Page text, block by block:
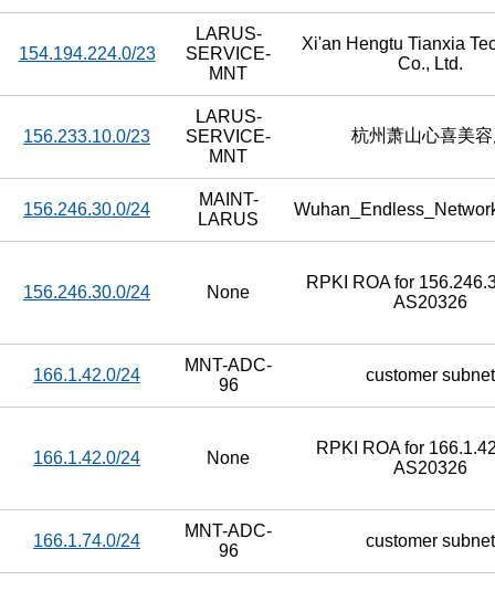
154.194.224.0/23
LARUS-
SERVICE-
MNT
Xi'an Hengtu Tianxia
Co., Ltd.
156.233.10.0/23
LARUS-
SERVICE-
MNT
杭州萧山心喜美
156.246.30.0/24
MAINT-
LARUS
156.246.30.0/24 None
RPKI ROA for
AS20326
166.1.42.0/24
MNT-ADC-
96
customer subnet
166.1.42.0/24 None
RPKI ROA for
AS20326
166.1.74.0/24
MNT-ADC-
96
customer subnet